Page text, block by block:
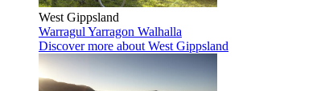
West Gippsland
Warragul Yarragon Walhalla
Discover more about West Gippsland